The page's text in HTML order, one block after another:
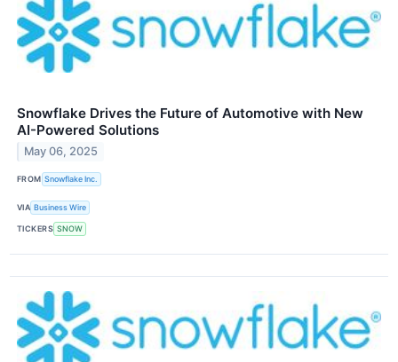
Snowflake Drives the Future of Automotive with New
AI-Powered Solutions
May 06, 2025
FROM Snowflake Inc.
VIA Business Wire
TICKERS SNOW